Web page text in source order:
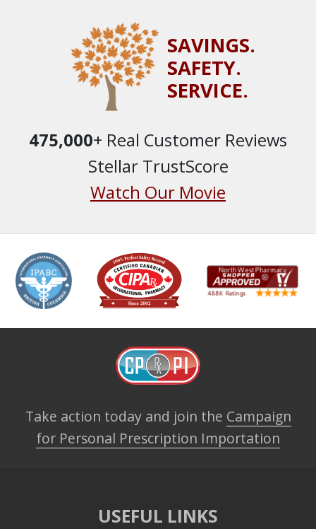
SAVINGS.
SAFETY.
SERVICE.
475,000+ Real Customer Reviews
Stellar TrustScore
Watch Our Movie
Take action today and join the Campaign
for Personal Prescription Importation
USEFUL LINKS